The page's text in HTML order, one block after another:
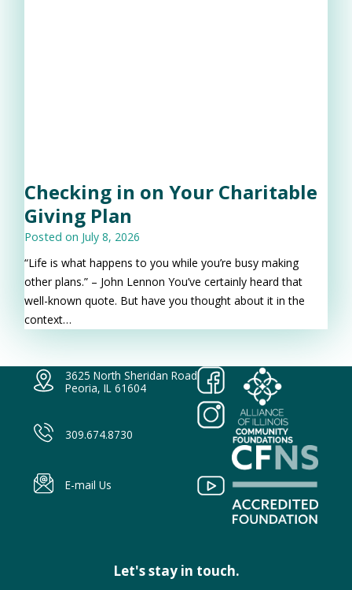
Checking in on Your Charitable
Giving Plan
Posted on July 8, 2026
“Life is what happens to you while you’re busy making
other plans.” – John Lennon You’ve certainly heard that
well-known quote. But have you thought about it in the
context…
3625 North Sheridan Road
Peoria, IL 61604
309.674.8730
E-mail Us
Let's stay in touch.